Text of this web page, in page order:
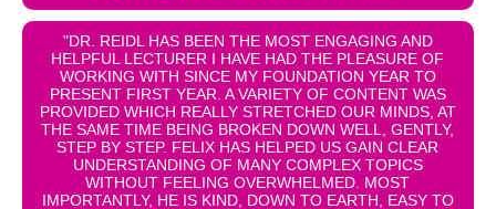
"DR. REIDL HAS BEEN THE MOST ENGAGING AND
HELPFUL LECTURER I HAVE HAD THE PLEASURE OF
WORKING WITH SINCE MY FOUNDATION YEAR TO
PRESENT FIRST YEAR. A VARIETY OF CONTENT WAS
PROVIDED WHICH REALLY STRETCHED OUR MINDS, AT
THE SAME TIME BEING BROKEN DOWN WELL, GENTLY,
STEP BY STEP. FELIX HAS HELPED US GAIN CLEAR
UNDERSTANDING OF MANY COMPLEX TOPICS
WITHOUT FEELING OVERWHELMED. MOST
IMPORTANTLY, HE IS KIND, DOWN TO EARTH, EASY TO